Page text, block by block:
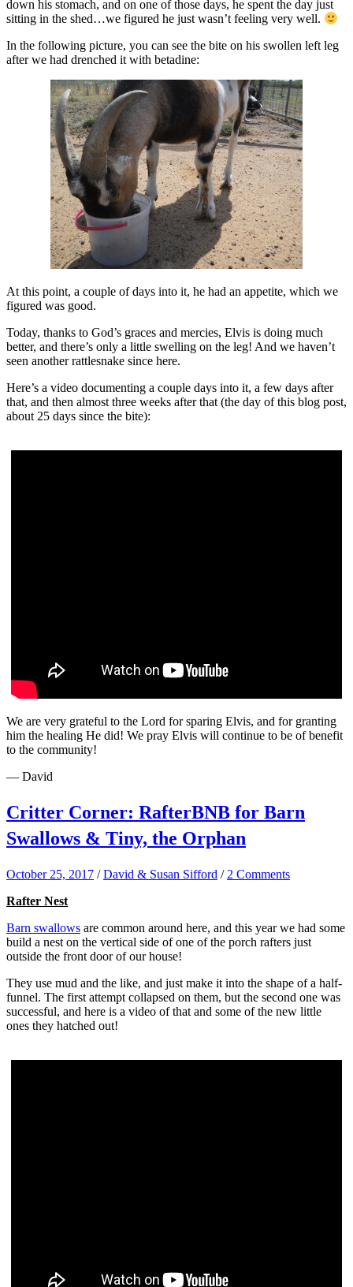
down his stomach, and on one of those days, he spent the day just
sitting in the shed…we figured he just wasn’t feeling very well.
In the following picture, you can see the bite on his swollen left leg
after we had drenched it with betadine:
At this point, a couple of days into it, he had an appetite, which we
figured was good.
Today, thanks to God’s graces and mercies, Elvis is doing much
better, and there’s only a little swelling on the leg! And we haven’t
seen another rattlesnake since here.
Here’s a video documenting a couple days into it, a few days after
that, and then almost three weeks after that (the day of this blog post,
about 25 days since the bite):
We are very grateful to the Lord for sparing Elvis, and for granting
him the healing He did! We pray Elvis will continue to be of benefit
to the community!
— David
Critter Corner: RafterBNB for Barn
Swallows & Tiny, the Orphan
October 25, 2017 /David & Susan Sifford / 2 Comments
Rafter Nest
Barn swallows are common around here, and this year we had some
build a nest on the vertical side of one of the porch rafters just
outside the front door of our house!
They use mud and the like, and just make it into the shape of a half-
funnel. The first attempt collapsed on them, but the second one was
successful, and here is a video of that and some of the new little
ones they hatched out!